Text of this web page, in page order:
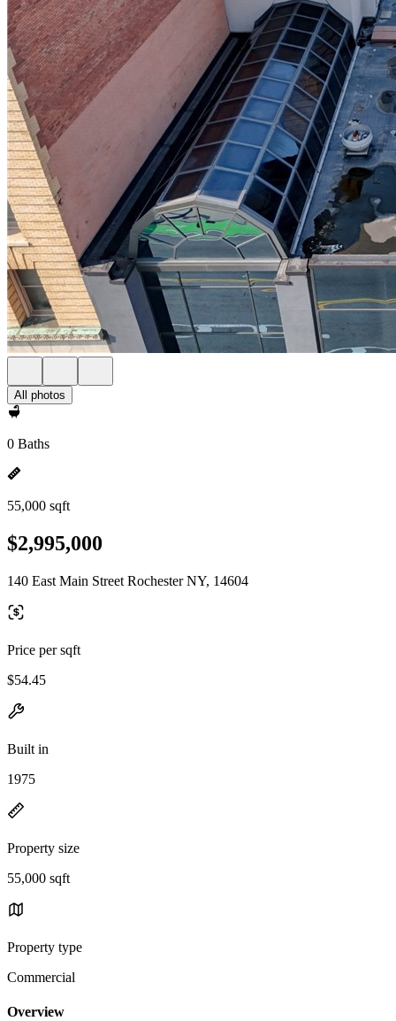
All photos
0 Baths
55,000 sqft
$2,995,000
140 East Main Street Rochester NY, 14604
Price per sqft
$54.45
Built in
1975
Property size
55,000 sqft
Property type
Commercial
Overview